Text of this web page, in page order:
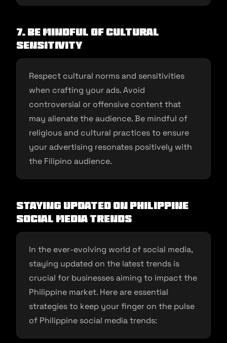
7. Be Mindful of Cultural
Sensitivity
Respect cultural norms and sensitivities
when crafting your ads. Avoid
controversial or offensive content that
may alienate the audience. Be mindful of
religious and cultural practices to ensure
your advertising resonates positively with
the Filipino audience.
Staying Updated on Philippine
Social Media Trends
In the ever-evolving world of social media,
staying updated on the latest trends is
crucial for businesses aiming to impact the
Philippine market. Here are essential
strategies to keep your finger on the pulse
of Philippine social media trends: